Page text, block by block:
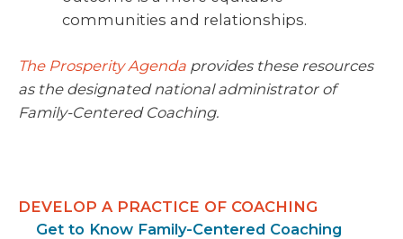
DEVELOP A PRACTICE OF COACHING
Get to Know Family-Centered Coaching
communities and relationships.
The Prosperity Agenda provides these resources
as the designated national administrator of
Family-Centered Coaching.